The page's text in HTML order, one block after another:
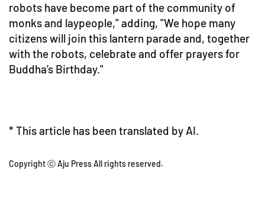
robots have become part of the community of
monks and laypeople," adding, "We hope many
citizens will join this lantern parade and, together
with the robots, celebrate and offer prayers for
Buddha’s Birthday."
* This article has been translated by AI.
Copyright ⓒ Aju Press All rights reserved.